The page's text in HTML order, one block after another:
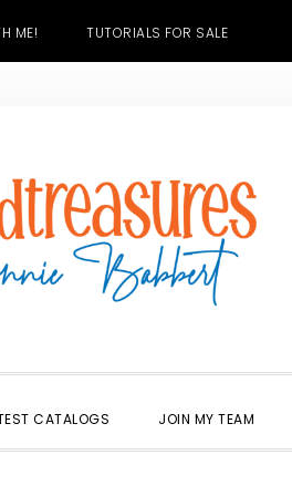
ME! TUTORIALS FOR SALE
CATALOGS JOIN MY TEAM